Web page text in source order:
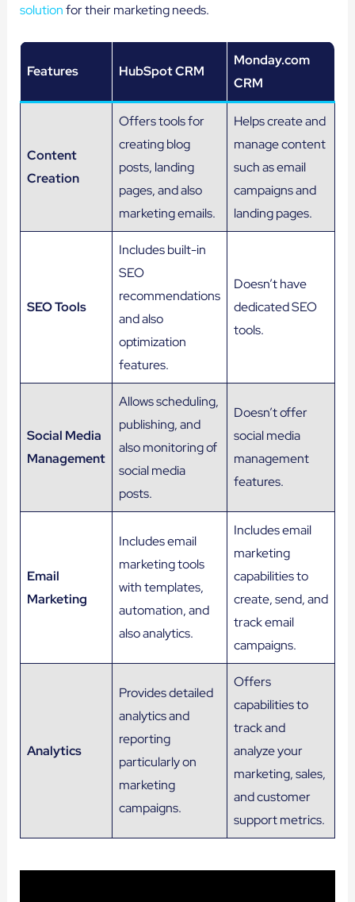
solutionfor their marketing needs.
Features HubSpot CRM
Monday.com
CRM
Content
Creation
Offers tools for
creating blog
posts, landing
pages, and also
marketing emails.
Helps create and
manage content
such as email
campaigns and
landing pages.
SEO Tools
Includes built-in
SEO
recommendations
and also
optimization
features.
Doesn’t have
dedicated SEO
tools.
Social Media
Management
Allows scheduling,
publishing, and
also monitoring of
social media
posts.
Doesn’t offer
social media
management
features.
Email
Marketing
Includes email
marketing tools
with templates,
automation, and
also analytics.
Includes email
marketing
capabilities to
create, send, and
track email
campaigns.
Analytics
Provides detailed
analytics and
reporting
particularly on
marketing
campaigns.
Offers
capabilities to
track and
analyze your
marketing, sales,
and customer
support metrics.